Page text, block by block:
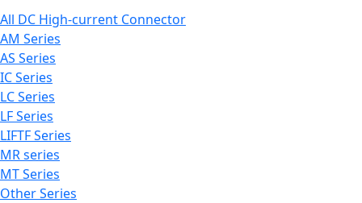
All DC High-current Connector
AM Series
AS Series
IC Series
LC Series
LF Series
LIFTF Series
MR series
MT Series
Other Series